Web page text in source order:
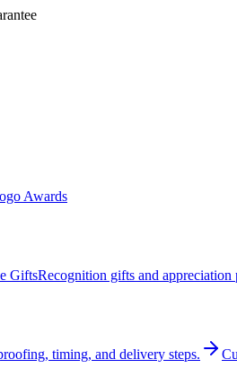
Awards
GiftsRecognition gifts and appreciation
timing, and delivery steps.